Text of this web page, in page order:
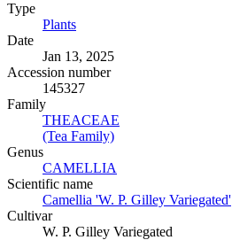
Type
Plants
Date
Jan 13, 2025
Accession number
145327
Family
THEACEAE
(Tea Family)
Genus
CAMELLIA
Scientific name
Camellia 'W. P. Gilley Variegated'
Cultivar
W. P. Gilley Variegated